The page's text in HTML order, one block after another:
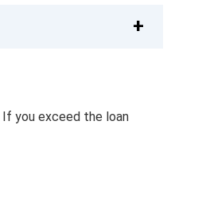
If you exceed the loan